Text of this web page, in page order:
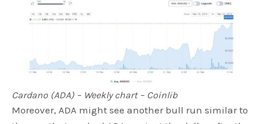
Cardano (ADA) – Weekly chart – Coinlib
Moreover, ADA might see another bull run similar to